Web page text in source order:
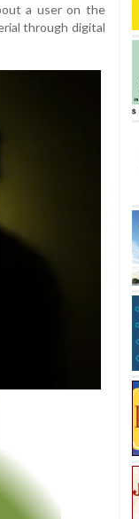
a user on the
through digital